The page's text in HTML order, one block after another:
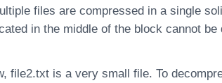
files are compressed in a single
in the middle of the block cannot be
file2.txt is a very small file. To